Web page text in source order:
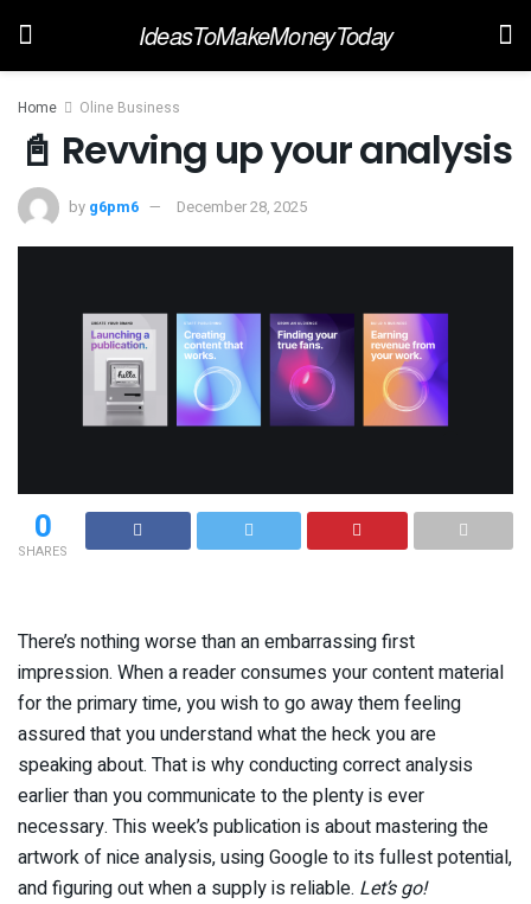
IdeasToMakeMoneyToday
Home Oline Business
📓 Revving up your analysis
by g6pm6 December 28, 2025
0
SHARES
There’s nothing worse than an embarrassing first
impression. When a reader consumes your content material
for the primary time, you wish to go away them feeling
assured that you understand what the heck you are
speaking about. That is why conducting correct analysis
earlier than you communicate to the plenty is ever
necessary. This week’s publication is about mastering the
artwork of nice analysis, using Google to its fullest potential,
and figuring out when a supply is reliable. Let’s go!